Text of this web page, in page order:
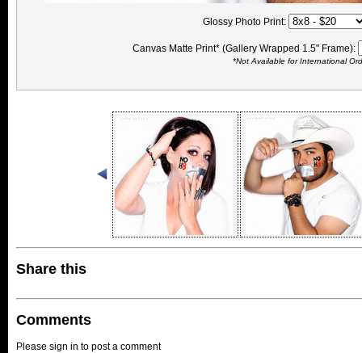
Glossy Photo Print:
Canvas Matte Print* (Gallery Wrapped 1.5" Frame):
*Not Available for International
Share this
Comments
Please sign in to post a comment